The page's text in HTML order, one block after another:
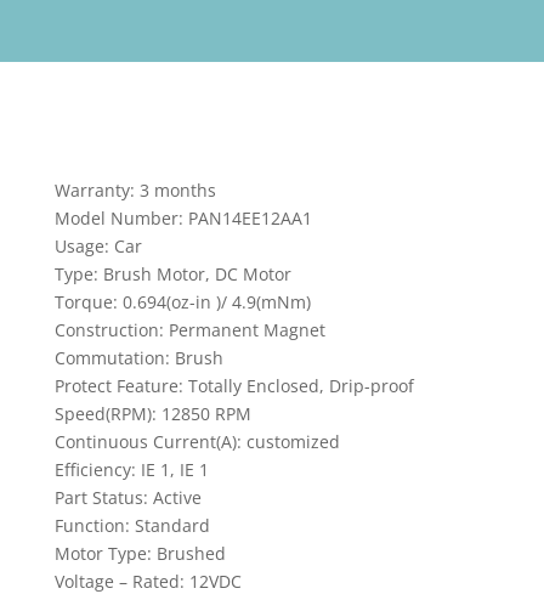
Warranty: 3 months
Model Number: PAN14EE12AA1
Usage: Car
Type: Brush Motor, DC Motor
Torque: 0.694(oz-in )/ 4.9(mNm)
Construction: Permanent Magnet
Commutation: Brush
Protect Feature: Totally Enclosed, Drip-proof
Speed(RPM): 12850 RPM
Continuous Current(A): customized
Efficiency: IE 1, IE 1
Part Status: Active
Function: Standard
Motor Type: Brushed
Voltage – Rated: 12VDC